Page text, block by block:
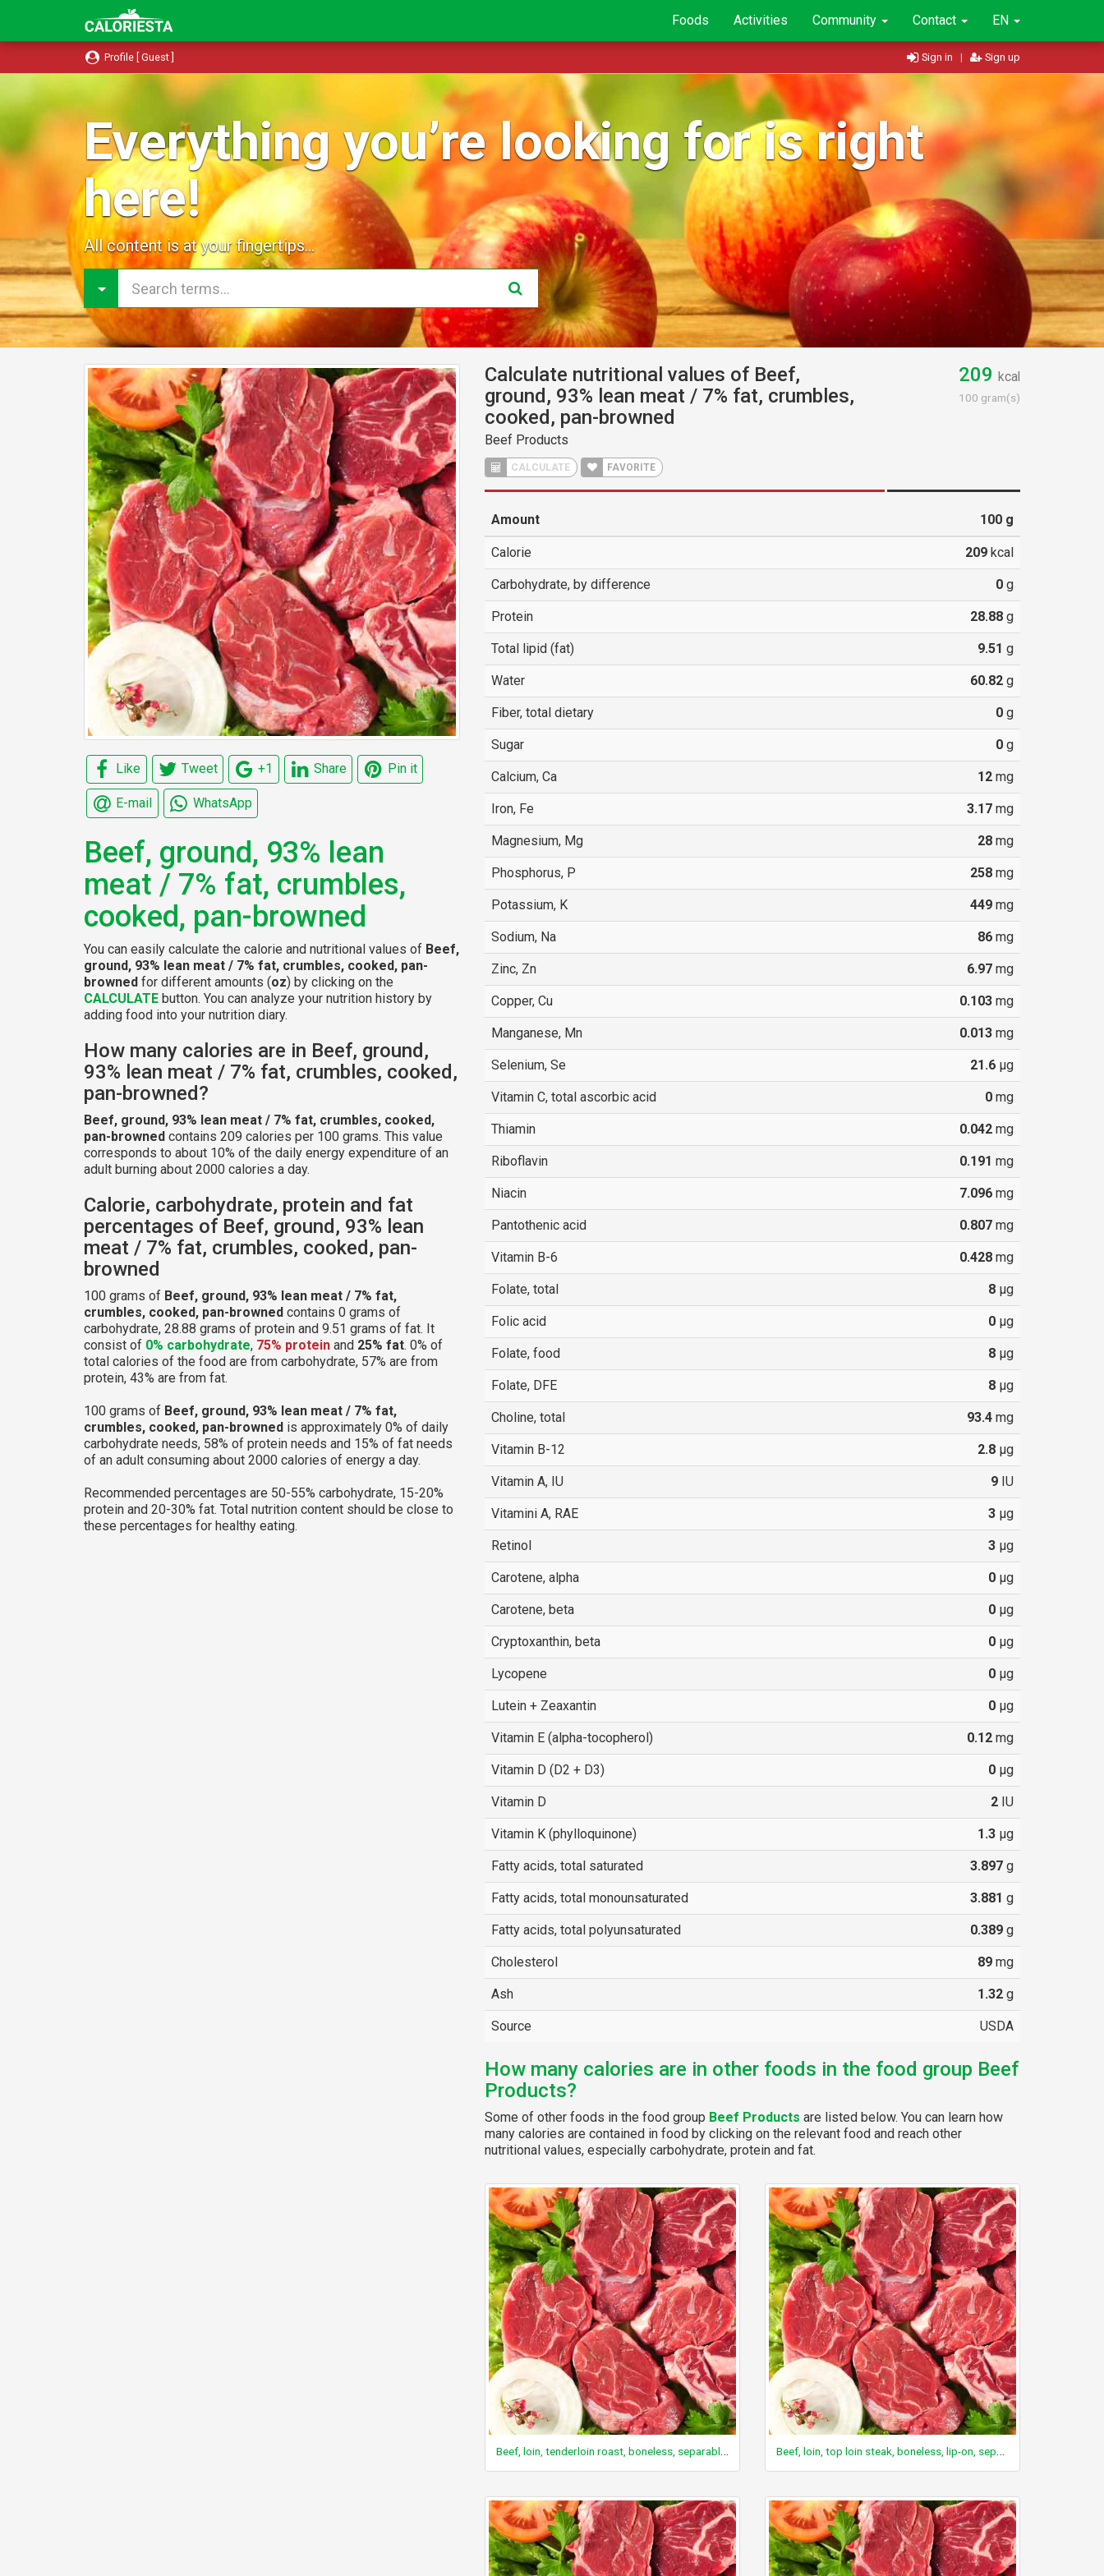
Foods Activities Community Contact EN
Profile [ Guest ] Sign in | Sign up
Everything you’re looking for is right
here!
All content is at your fingertips...
Like Tweet +1 Share Pin it
E-mail WhatsApp
Beef, ground, 93% lean
meat / 7% fat, crumbles,
cooked, pan-browned
You can easily calculate the calorie and nutritional values of Beef,
ground, 93% lean meat / 7% fat, crumbles, cooked, pan-
browned for different amounts (oz) by clicking on the
CALCULATE button. You can analyze your nutrition history by
adding food into your nutrition diary.
How many calories are in Beef, ground,
93% lean meat / 7% fat, crumbles, cooked,
pan-browned?
Beef, ground, 93% lean meat / 7% fat, crumbles, cooked,
pan-browned contains 209 calories per 100 grams. This value
corresponds to about 10% of the daily energy expenditure of an
adult burning about 2000 calories a day.
Calorie, carbohydrate, protein and fat
percentages of Beef, ground, 93% lean
meat / 7% fat, crumbles, cooked, pan-
browned
100 grams of Beef, ground, 93% lean meat / 7% fat,
crumbles, cooked, pan-browned contains 0 grams of
carbohydrate, 28.88 grams of protein and 9.51 grams of fat. It
consist of 0% carbohydrate, 75% protein and 25% fat. 0% of
total calories of the food are from carbohydrate, 57% are from
protein, 43% are from fat.
100 grams of Beef, ground, 93% lean meat / 7% fat,
crumbles, cooked, pan-browned is approximately 0% of daily
carbohydrate needs, 58% of protein needs and 15% of fat needs
of an adult consuming about 2000 calories of energy a day.
Recommended percentages are 50-55% carbohydrate, 15-20%
protein and 20-30% fat. Total nutrition content should be close to
these percentages for healthy eating.
Calculate nutritional values of Beef,
ground, 93% lean meat / 7% fat, crumbles,
cooked, pan-browned
Beef Products
CALCULATE FAVORITE
209 kcal
100 gram(s)
Amount 100g
Calorie 209kcal
Carbohydrate, by difference 0g
Protein 28.88g
Total lipid (fat) 9.51 g
Water 60.82g
Fiber, total dietary 0g
Sugar 0g
Calcium, Ca 12mg
Iron, Fe 3.17mg
Magnesium, Mg 28mg
Phosphorus, P 258mg
Potassium, K 449mg
Sodium, Na 86mg
Zinc, Zn 6.97mg
Copper, Cu 0.103mg
Manganese, Mn 0.013mg
Selenium, Se 21.6µg
Vitamin C, total ascorbic acid 0mg
Thiamin 0.042mg
Riboflavin 0.191 mg
Niacin 7.096mg
Pantothenic acid 0.807mg
Vitamin B-6 0.428mg
Folate, total 8µg
Folic acid 0µg
Folate, food 8µg
Folate, DFE 8µg
Choline, total 93.4mg
Vitamin B-12 2.8µg
Vitamin A, IU 9IU
Vitamini A, RAE 3µg
Retinol 3µg
Carotene, alpha 0µg
Carotene, beta 0µg
Cryptoxanthin, beta 0µg
Lycopene 0µg
Lutein + Zeaxantin 0µg
Vitamin E (alpha-tocopherol) 0.12mg
Vitamin D (D2 + D3) 0µg
Vitamin D 2IU
Vitamin K (phylloquinone) 1.3µg
Fatty acids, total saturated 3.897g
Fatty acids, total monounsaturated 3.881 g
Fatty acids, total polyunsaturated 0.389g
Cholesterol 89mg
Ash 1.32g
Source USDA
How many calories are in other foods in the food group Beef
Products?
Some of other foods in the food group Beef Products are listed below. You can learn how
many calories are contained in food by clicking on the relevant food and reach other
nutritional values, especially carbohydrate, protein and fat.
Beef, loin, tenderloin roast, boneless, separable lean and fat, trimmed to 0" fat, choice, raw Beef, loin, top loin steak, boneless, lip-on, separable lean only, trimmed to 1/8" fat, select, raw